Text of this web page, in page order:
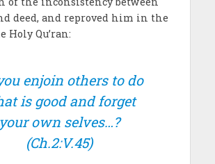
deed, and reproved him in the
Holy Qu’ran:
enjoin others to do
is good and forget
your own selves…?
(Ch.2:V.45)